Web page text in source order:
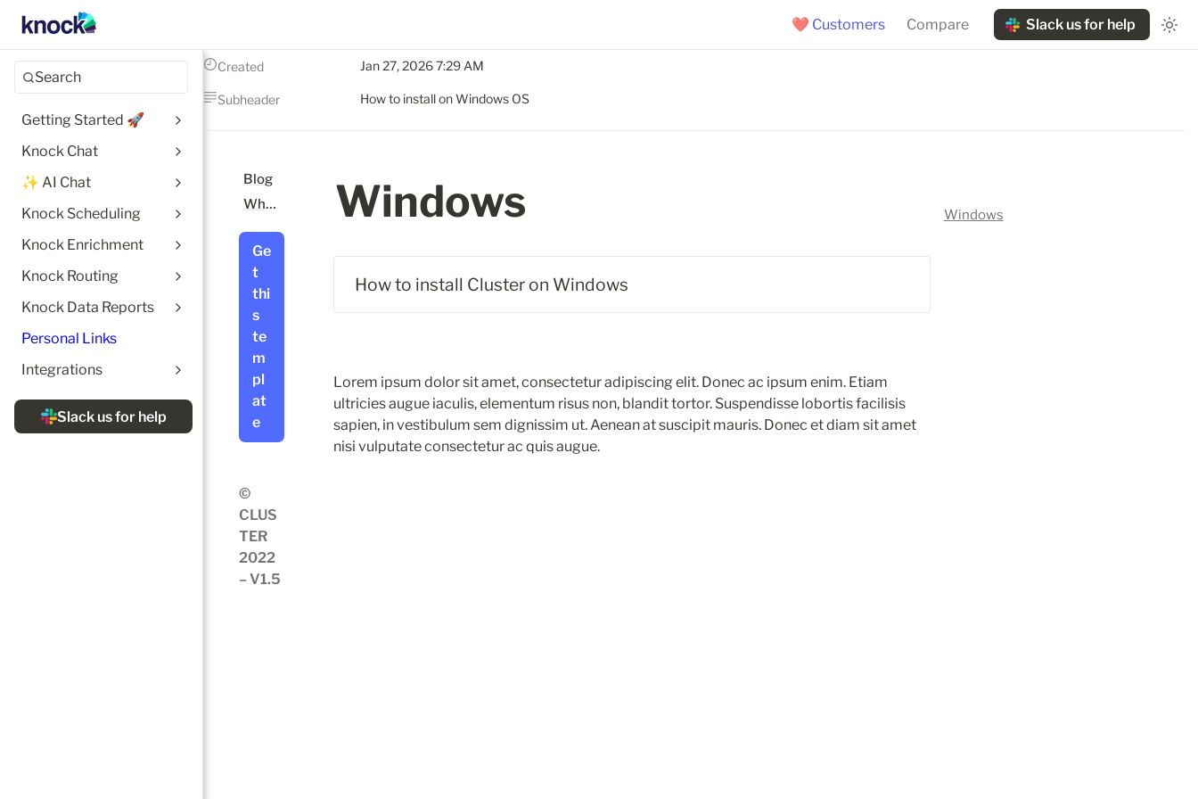
❤️ Customers Compare Slack us for help
Search
Getting Started 🚀
Knock Chat
✨ AI Chat
Knock Scheduling
Knock Enrichment
Knock Routing
Knock Data Reports
Personal Links
Integrations
Created Jan 27, 2026 7:29 AM
Subheader How to install on Windows OS
Blog
What is Notion?
Ge
t
thi
s
te
m
pl
at
e
©
CLUS
TER
2022
– V1.5
Windows
How to install Cluster on Windows
Lorem ipsum dolor sit amet, consectetur adipiscing elit. Donec ac ipsum enim. Etiam
ultricies augue iaculis, elementum risus non, blandit tortor. Suspendisse lobortis facilisis
sapien, in vestibulum sem dignissim ut. Aenean at suscipit mauris. Donec et diam sit amet
nisi vulputate consectetur ac quis augue.
Windows